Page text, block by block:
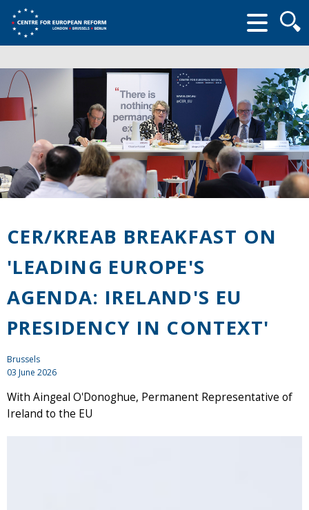
form
CER/KREAB BREAKFAST ON
'LEADING EUROPE'S
AGENDA: IRELAND'S EU
PRESIDENCY IN CONTEXT'
Brussels
03 June 2026
With Aingeal O'Donoghue, Permanent Representative of
Ireland to the EU